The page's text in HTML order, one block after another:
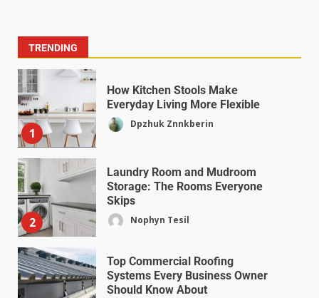
TRENDING
1
How Kitchen Stools Make
Everyday Living More Flexible
Dpzhuk Znnkberin
2
Laundry Room and Mudroom
Storage: The Rooms Everyone
Skips
Nophyn Tesil
Top Commercial Roofing
Systems Every Business Owner
Should Know About